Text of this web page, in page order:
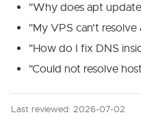
"Why does apt
"My VPS can't resolve
"How do I fix DNS
"Could not resolve
Last reviewed: 2026-07-02